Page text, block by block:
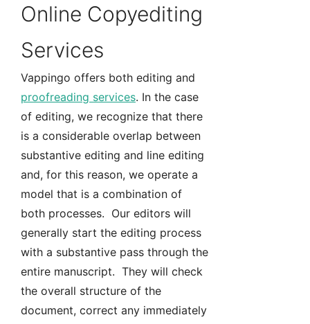
Online Copyediting
Services
Vappingo offers both editing and
proofreading services. In the case
of editing, we recognize that there
is a considerable overlap between
substantive editing and line editing
and, for this reason, we operate a
model that is a combination of
both processes. Our editors will
generally start the editing process
with a substantive pass through the
entire manuscript. They will check
the overall structure of the
document, correct any immediately